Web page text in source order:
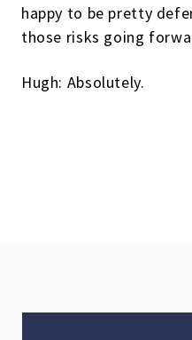
happy to be pretty
those risks going
Hugh: Absolutely.